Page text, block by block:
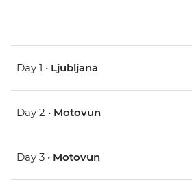
Day 1 • Ljubljana
Day 2 • Motovun
Day 3 • Motovun